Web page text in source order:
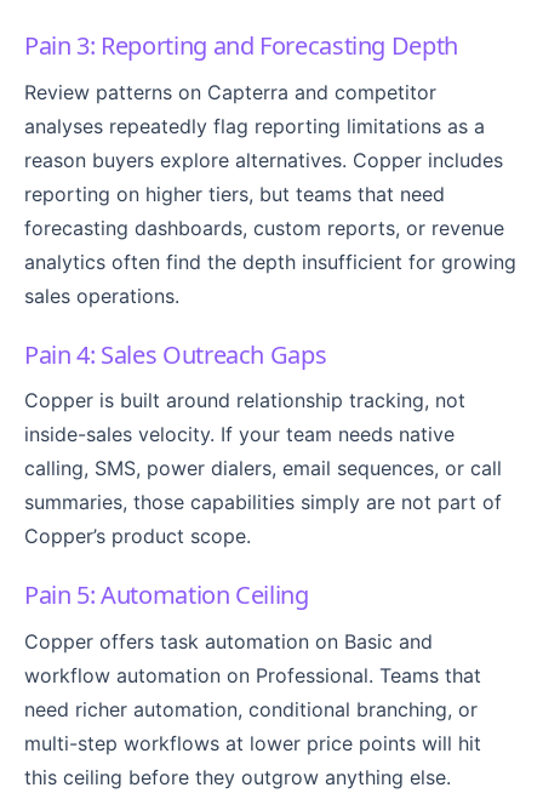
Pain 3: Reporting and Forecasting Depth
Review patterns on Capterra and competitor
analyses repeatedly flag reporting limitations as a
reason buyers explore alternatives. Copper includes
reporting on higher tiers, but teams that need
forecasting dashboards, custom reports, or revenue
analytics often find the depth insufficient for growing
sales operations.
Pain 4: Sales Outreach Gaps
Copper is built around relationship tracking, not
inside-sales velocity. If your team needs native
calling, SMS, power dialers, email sequences, or call
summaries, those capabilities simply are not part of
Copper’s product scope.
Pain 5: Automation Ceiling
Copper offers task automation on Basic and
workflow automation on Professional. Teams that
need richer automation, conditional branching, or
multi-step workflows at lower price points will hit
this ceiling before they outgrow anything else.